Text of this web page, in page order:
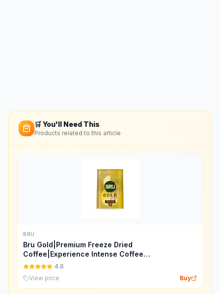
🛒 You'll Need This
Products related to this article
BRU
Bru Gold|Premium Freeze Dried
Coffee|Experience Intense Coffee
Taste|Aromatic Instant Coffee|200
4.6
View price
Buy